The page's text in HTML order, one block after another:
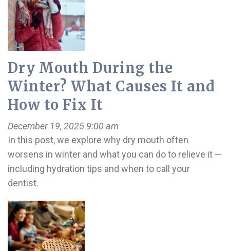
Dry Mouth During the
Winter? What Causes It and
How to Fix It
December 19, 2025 9:00 am
In this post, we explore why dry mouth often
worsens in winter and what you can do to relieve it —
including hydration tips and when to call your
dentist.